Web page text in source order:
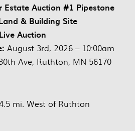
Estate Auction #1 Pipestone
& Building Site
Live Auction
August 3rd, 2026 – 10:00am
Ave, Ruthton, MN 56170
mi. West of Ruthton